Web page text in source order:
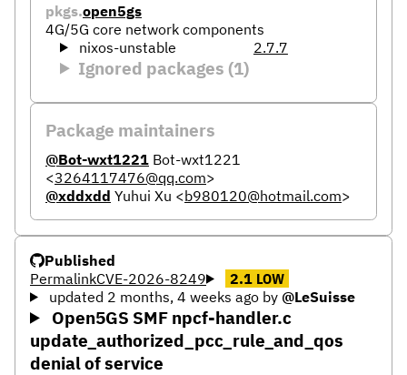
pkgs.open5gs
4G/5G core network components
nixos-unstable
2.7.7
Ignored packages (1)
Package maintainers
@Bot-wxt1221 Bot-wxt1221
<3264117476@qq.com>
@xddxdd Yuhui Xu <b980120@hotmail.com>
Published
PermalinkCVE-2026-8249 2.1 LOW
updated 2 months, 4 weeks agoby @LeSuisse
Open5GS SMF npcf-handler.c
update_authorized_pcc_rule_and_qos
denial of service